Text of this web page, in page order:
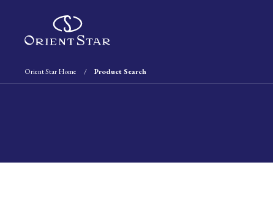
Orient Star Home Product Search